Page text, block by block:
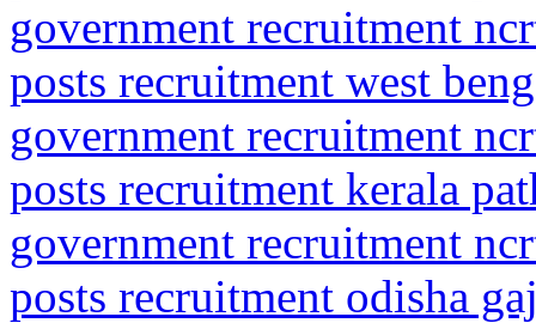
government recruitment
posts recruitment west
government recruitment
posts recruitment kerala
government recruitment
posts recruitment odisha